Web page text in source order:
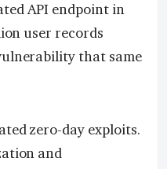
API endpoint in
user records
that same
zero-day exploits.
and